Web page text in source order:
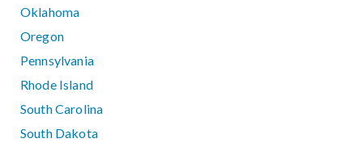
Oklahoma
Oregon
Pennsylvania
Rhode Island
South Carolina
South Dakota